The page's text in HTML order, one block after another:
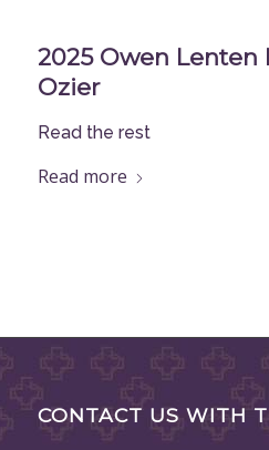
2025 Owen Lenten
Ozier
Read the rest
Read more
CONTACT US WITH